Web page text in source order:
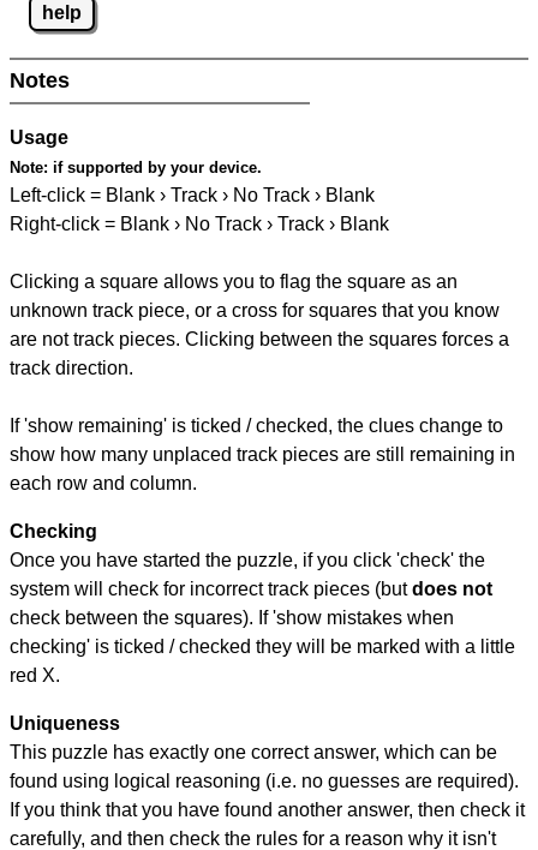
help
Notes
Usage
Note: if supported by your device.
Left-click = Blank › Track › No Track › Blank
Right-click = Blank › No Track › Track › Blank
Clicking a square allows you to flag the square as an
unknown track piece, or a cross for squares that you know
are not track pieces. Clicking between the squares forces a
track direction.
If 'show remaining' is ticked / checked, the clues change to
show how many unplaced track pieces are still remaining in
each row and column.
Checking
Once you have started the puzzle, if you click 'check' the
system will check for incorrect track pieces (butdoes not
check between the squares). If 'show mistakes when
checking' is ticked / checked they will be marked with a little
red X.
Uniqueness
This puzzle has exactly one correct answer, which can be
found using logical reasoning (i.e. no guesses are required).
If you think that you have found another answer, then check it
carefully, and then check the rules for a reason why it isn't